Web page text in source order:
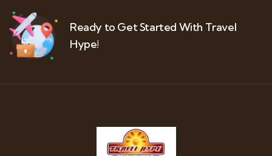
Ready to Get Started With Travel
Hype!